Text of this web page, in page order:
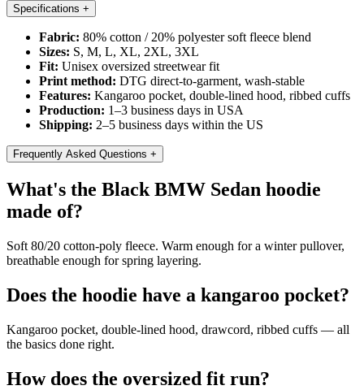
Specifications +
Fabric: 80% cotton / 20% polyester soft fleece blend
Sizes: S, M, L, XL, 2XL, 3XL
Fit: Unisex oversized streetwear fit
Print method: DTG direct-to-garment, wash-stable
Features: Kangaroo pocket, double-lined hood, ribbed cuffs
Production: 1–3 business days in USA
Shipping: 2–5 business days within the US
Frequently Asked Questions +
What's the Black BMW Sedan hoodie
made of?
Soft 80/20 cotton-poly fleece. Warm enough for a winter pullover,
breathable enough for spring layering.
Does the hoodie have a kangaroo pocket?
Kangaroo pocket, double-lined hood, drawcord, ribbed cuffs — all
the basics done right.
How does the oversized fit run?